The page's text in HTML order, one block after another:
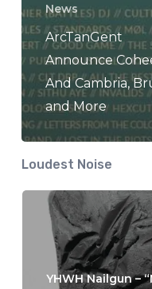
News
ArcTanGent
Announce
And Cambria,
and More
Loudest Noise
YHWH Nailgun –